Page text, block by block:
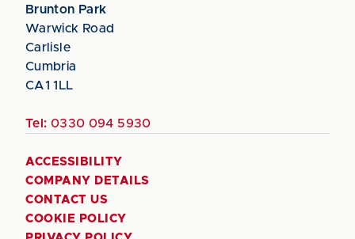
Brunton Park
Warwick Road
Carlisle
Cumbria
CA1 1LL
Tel: 0330 094 5930
ACCESSIBILITY
COMPANY DETAILS
CONTACT US
COOKIE POLICY